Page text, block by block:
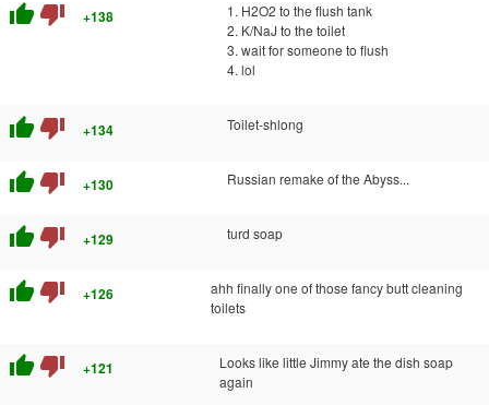
thumb_up thumb_down +138
1. H2O2 to the flush tank
2. K/NaJ to the toilet
3. wait for someone to flush
4. lol
thumb_up thumb_down +134 Toilet-shlong
thumb_up thumb_down +130 Russian remake of the Abyss...
thumb_up thumb_down +129 turd soap
thumb_up thumb_down +126
ahh finally one of those fancy butt cleaning
toilets
thumb_up thumb_down +121
Looks like little Jimmy ate the dish soap
again